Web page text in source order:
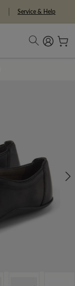
Service & Help